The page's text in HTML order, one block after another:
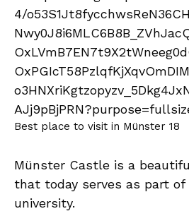
Best place to visit in Münster 18
Münster Castle is a
that today serves as part
university.